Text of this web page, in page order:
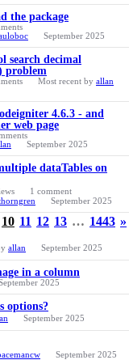
10 11 12 13 … 1443 »
the package
September 2025
search decimal
problem
Most recent by allan
4.6.3 - and
web page
September 2025
dataTables on
1 comment
September 2025
allan September 2025
in a column
2025
options?
September 2025
September 2025